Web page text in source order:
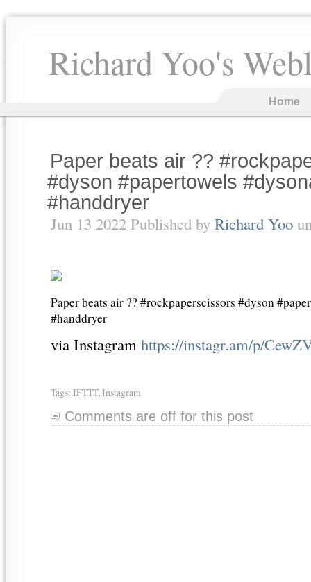
Richard Yoo's
Home
Paper beats air ??
#dyson #papertowels
#handdryer
Jun 13 2022 Published by Richard Yoo
Paper beats air ?? #rockpaperscissors #dyson
#handdryer
via Instagram https://instagr.am/p/
Tags: IFTTT, Instagram
Comments are off for this post